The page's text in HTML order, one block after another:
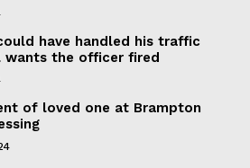
have handled his traffic
the officer fired
of loved one at Brampton